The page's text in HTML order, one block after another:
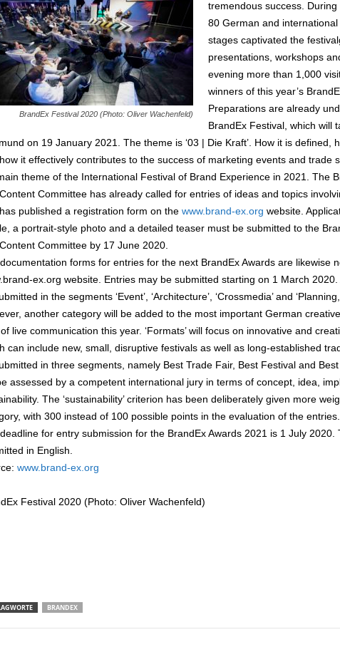
BrandEx Festival 2020 (Photo: Oliver Wachenfeld)
tremendous success.
80 German and
stages captivated the
presentations, workshops
evening more than 1,000
winners of this year’s
Preparations are already
BrandEx Festival, which will
on 19 January 2021. The theme is ‘03 | Die Kraft’. How it is defined,
it effectively contributes to the success of marketing events and trade
theme of the International Festival of Brand Experience in 2021. The
Committee has already called for entries of ideas and topics
published a registration form on the www.brand-ex.org website.
a portrait-style photo and a detailed teaser must be submitted to the
Committee by 17 June 2020.
forms for entries for the next BrandEx Awards are likewise
ex.org website. Entries may be submitted starting on 1 March
in the segments ‘Event’, ‘Architecture’, ‘Crossmedia’ and
another category will be added to the most important German
live communication this year. ‘Formats’ will focus on innovative and
can include new, small, disruptive festivals as well as long-established
in three segments, namely Best Trade Fair, Best Festival and
assessed by a competent international jury in terms of concept, idea,
The ‘sustainability’ criterion has been deliberately given more
with 300 instead of 100 possible points in the evaluation of the entries.
for entry submission for the BrandEx Awards 2021 is 1 July 2020.
in English.
www.brand-ex.org
Festival 2020 (Photo: Oliver Wachenfeld)
BRANDEX